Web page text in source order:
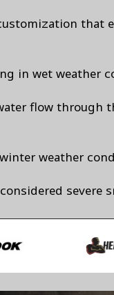
that
in wet weather
flow through
weather
severe